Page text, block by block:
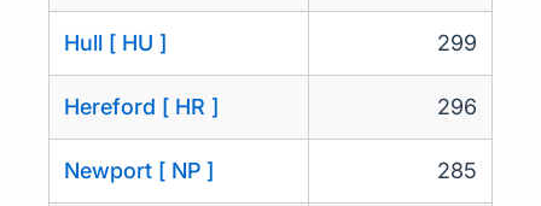
Hull [ HU ] 299
Hereford [ HR ] 296
Newport [ NP ] 285